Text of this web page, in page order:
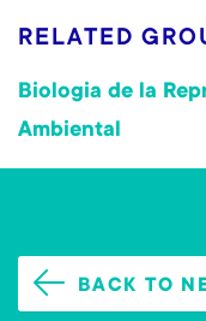
RELATED
Biologia de la
Ambiental
BACK TO